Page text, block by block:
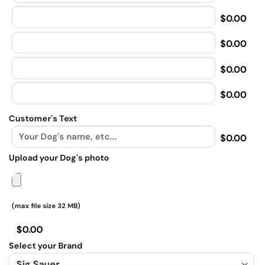
$0.00
$0.00
$0.00
$0.00
Customer's Text
$0.00
Upload your Dog's photo
(max file size 32 MB)
$0.00
Select your Brand